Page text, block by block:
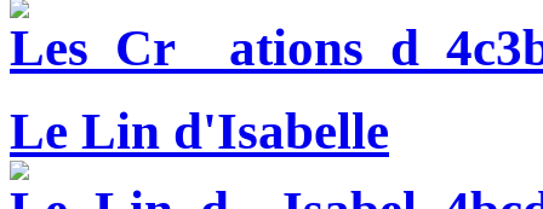
Le Lin d'Isabelle